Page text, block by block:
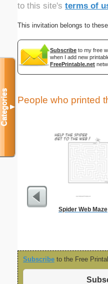
to this site's terms of
This invitation belongs to
Subscribe to my free
when I add new
FreePrintable.net
People who printed
Spider Web Maze
Subscribe to the Free
Categories▼